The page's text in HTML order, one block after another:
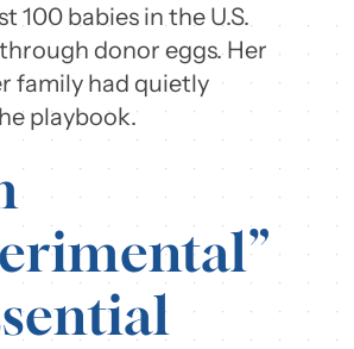
100 babies in the U.S.
donor eggs. Her
family had quietly
playbook.